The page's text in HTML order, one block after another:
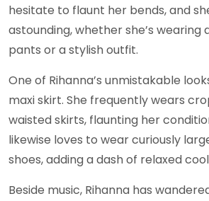
hesitate to flaunt her bends, and
astounding, whether she’s wearing
pants or a stylish outfit.
One of Rihanna’s unmistakable
maxi skirt. She frequently wears
waisted skirts, flaunting her
likewise loves to wear curiously
shoes, adding a dash of relaxed
Beside music, Rihanna has